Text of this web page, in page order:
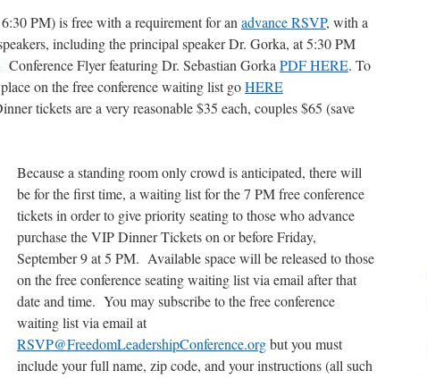
PM) is free with a requirement for an advance RSVP, with a
including the principal speaker Dr. Gorka, at 5:30 PM
Conference Flyer featuring Dr. Sebastian Gorka PDF HERE. To
on the free conference waiting list goHERE
tickets are a very reasonable $35 each, couples $65 (save
Because a standing room only crowd is anticipated, there will
be for the first time, a waiting list for the 7 PM free conference
tickets in order to give priority seating to those who advance
purchase the VIP Dinner Tickets on or before Friday,
September 9 at 5 PM. Available space will be released to those
on the free conference seating waiting list via email after that
date and time. You may subscribe to the free conference
waiting list via email at
RSVP@FreedomLeadershipConference.orgbut you must
include your full name, zip code, and your instructions (all such